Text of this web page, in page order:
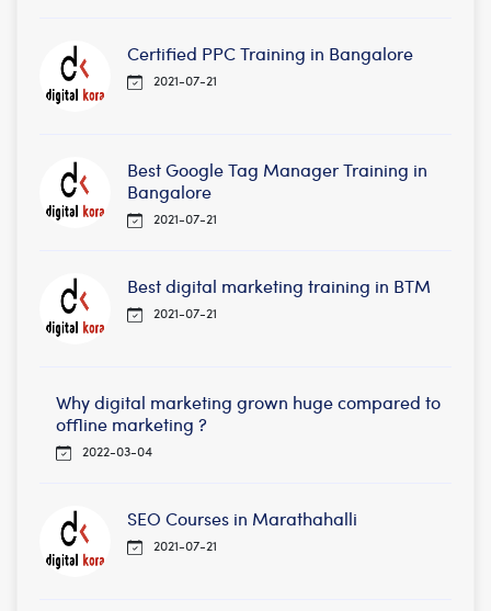
Certified PPC Training in Bangalore
2021-07-21
Best Google Tag Manager Training in
Bangalore
2021-07-21
Best digital marketing training in BTM
2021-07-21
Why digital marketing grown huge compared to
offline marketing ?
2022-03-04
SEO Courses in Marathahalli
2021-07-21